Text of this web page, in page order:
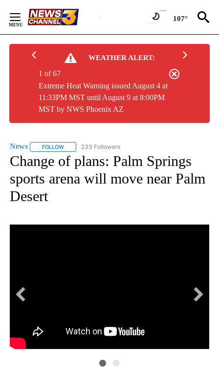
Content
107°
WEATHER ALERT:
Extreme Heat Warning issued August 4 at
11:33PM MST until August 9 at 8:00PM
MST by NWS Phoenix AZ
1 of 67
News FOLLOW FOLLOW "NEWS" TO RECEIVE NOTIFICATIONS ABOUT
233 Followers
Change of plans: Palm Springs
sports arena will move near Palm
Desert